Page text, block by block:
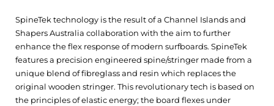
SpineTek technology is the result of a Channel Islands and
Shapers Australia collaboration with the aim to further
enhance the flex response of modern surfboards. SpineTek
features a precision engineered spine/stringer made from a
unique blend of fibreglass and resin which replaces the
original wooden stringer. This revolutionary tech is based on
the principles of elastic energy; the board flexes under